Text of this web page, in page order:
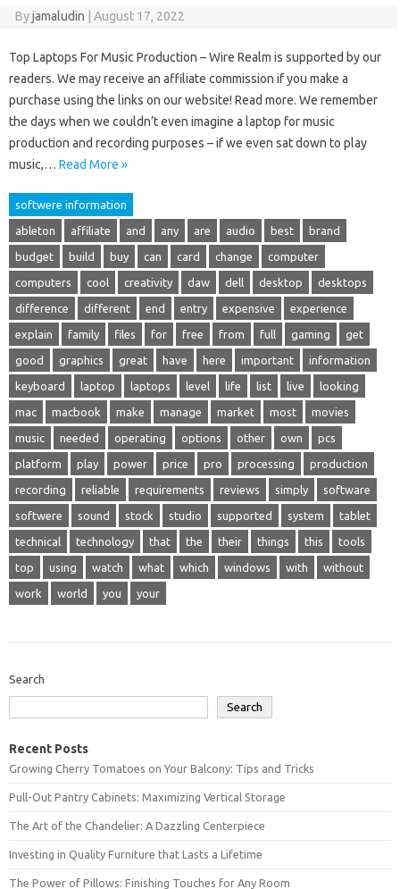
Byjamaludin August 17, 2022
Top Laptops For Music Production – Wire Realm is supported by our
readers. We may receive an affiliate commission if you make a
purchase using the links on our website! Read more. We remember
the days when we couldn’t even imagine a laptop for music
production and recording purposes – if we even sat down to play
music,… Read More »
softwere information
ableton affiliate and any are audio best brand
budget build buy can card change computer
computers cool creativity daw dell desktop desktops
difference different end entry expensive experience
explain family files for free from full gaming get
good graphics great have here important information
keyboard laptop laptops level life list live looking
mac macbook make manage market most movies
music needed operating options other own pcs
platform play power price pro processing production
recording reliable requirements reviews simply software
softwere sound stock studio supported system tablet
technical technology that the their things this tools
top using watch what which windows with without
work world you your
Search
Search
Recent Posts
Growing Cherry Tomatoes on Your Balcony: Tips and Tricks
Pull-Out Pantry Cabinets: Maximizing Vertical Storage
The Art of the Chandelier: A Dazzling Centerpiece
Investing in Quality Furniture that Lasts a Lifetime
The Power of Pillows: Finishing Touches for Any Room